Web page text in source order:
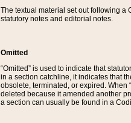
The textual material set out following a
statutory notes and editorial notes.
Omitted
“Omitted” is used to indicate that
in a section catchline, it indicates that
obsolete, terminated, or expired. When
deleted because it amended another
a section can usually be found in a